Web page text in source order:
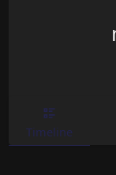
Timeline